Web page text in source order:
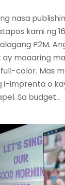
nasa
kami ng
P2M.
ay maaaring
full-color. Mas
i-imprenta o
Sa budget...